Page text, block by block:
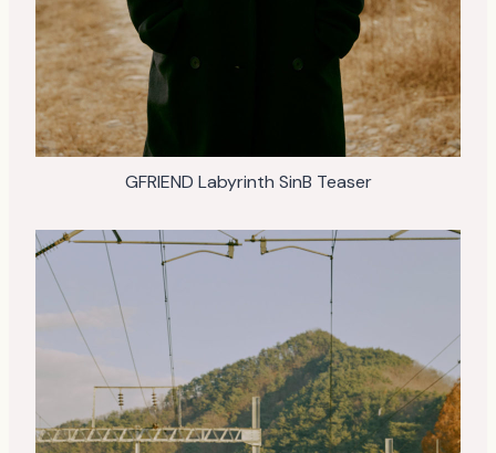
GFRIEND Labyrinth SinB Teaser